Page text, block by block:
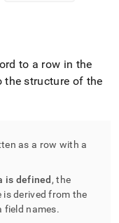
to a row in the
the structure of the
as a row with a
is defined , the
is derived from the
field names.